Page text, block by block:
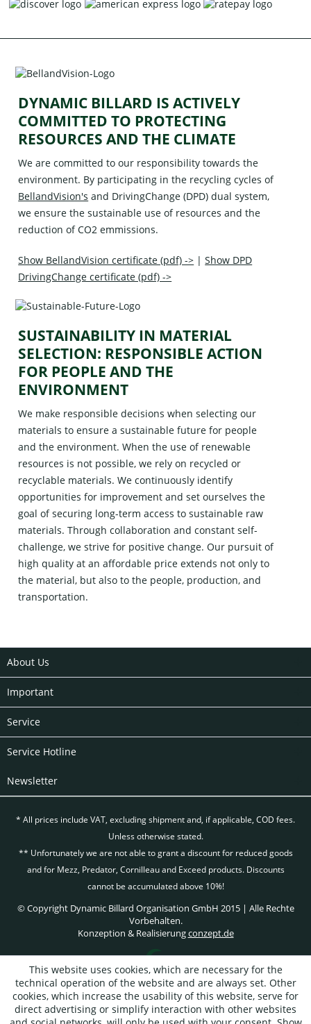
DYNAMIC BILLARD IS ACTIVELY
COMMITTED TO PROTECTING
RESOURCES AND THE CLIMATE
We are committed to our responsibility towards the
environment. By participating in the recycling cycles of
BellandVision's and DrivingChange (DPD) dual system,
we ensure the sustainable use of resources and the
reduction of CO2 emmissions.
Show BellandVision certificate (pdf) -> |Show DPD
DrivingChange certificate (pdf) ->
SUSTAINABILITY IN MATERIAL
SELECTION: RESPONSIBLE ACTION
FOR PEOPLE AND THE
ENVIRONMENT
We make responsible decisions when selecting our
materials to ensure a sustainable future for people
and the environment. When the use of renewable
resources is not possible, we rely on recycled or
recyclable materials. We continuously identify
opportunities for improvement and set ourselves the
goal of securing long-term access to sustainable raw
materials. Through collaboration and constant self-
challenge, we strive for positive change. Our pursuit of
high quality at an affordable price extends not only to
the material, but also to the people, production, and
transportation.
About Us
Important
Service
Service Hotline
Newsletter
* All prices include VAT, excludingshipment and, if applicable, COD fees.
Unless otherwise stated.
** Unfortunately we are not able to grant a discount for reduced goods
and for Mezz, Predator, Cornilleau and Exceed products. Discounts
cannot be accumulated above 10%!
© Copyright Dynamic Billard Organisation GmbH 2015 | Alle Rechte
Vorbehalten.
Konzeption & Realisierungconzept.de
This website uses cookies, which are necessary for the
technical operation of the website and are always set. Other
cookies, which increase the usability of this website, serve for
direct advertising or simplify interaction with other websites